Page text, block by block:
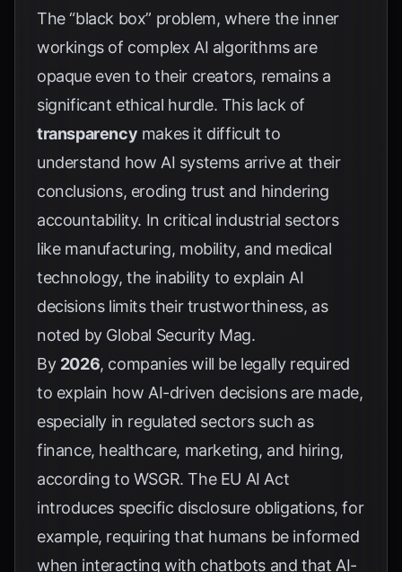
The “black box” problem, where the inner
workings of complex AI algorithms are
opaque even to their creators, remains a
significant ethical hurdle. This lack of
transparency makes it difficult to
understand how AI systems arrive at their
conclusions, eroding trust and hindering
accountability. In critical industrial sectors
like manufacturing, mobility, and medical
technology, the inability to explain AI
decisions limits their trustworthiness, as
noted by Global Security Mag.
By 2026, companies will be legally required
to explain how AI-driven decisions are made,
especially in regulated sectors such as
finance, healthcare, marketing, and hiring,
according to WSGR. The EU AI Act
introduces specific disclosure obligations, for
example, requiring that humans be informed
when interacting with chatbots and that AI-